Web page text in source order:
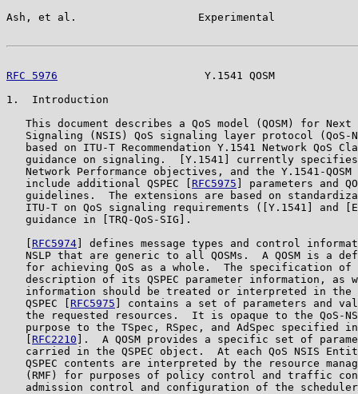
Ash, et al.                   Experimental
RFC 5976
Y.1541 QOSM
1.  Introduction
This document describes a QoS model (QOSM) for Next
Signaling (NSIS) QoS signaling layer protocol (QoS-
based on ITU-T Recommendation Y.1541 Network QoS
guidance on signaling.  [Y.1541] currently
Network Performance objectives, and the Y.1541-QOSM
   include additional QSPEC [
RFC5975 ] parameters and
guidelines.  The extensions are based on
ITU-T on QoS signaling requirements ([Y.1541] and
   guidance in [TRQ-QoS-SIG].
RFC5974 ] defines message types and control
NSLP that are generic to all QOSMs.  A QOSM is a
for achieving QoS as a whole.  The specification of
description of its QSPEC parameter information, as
information should be treated or interpreted in the
   QSPEC [
RFC5975 ] contains a set of parameters and
the requested resources.  It is opaque to the QoS-
purpose to the TSpec, RSpec, and AdSpec specified
RFC2210 ].  A QOSM provides a specific set of
carried in the QSPEC object.  At each QoS NSIS
QSPEC contents are interpreted by the resource
(RMF) for purposes of policy control and traffic
admission control and configuration of the